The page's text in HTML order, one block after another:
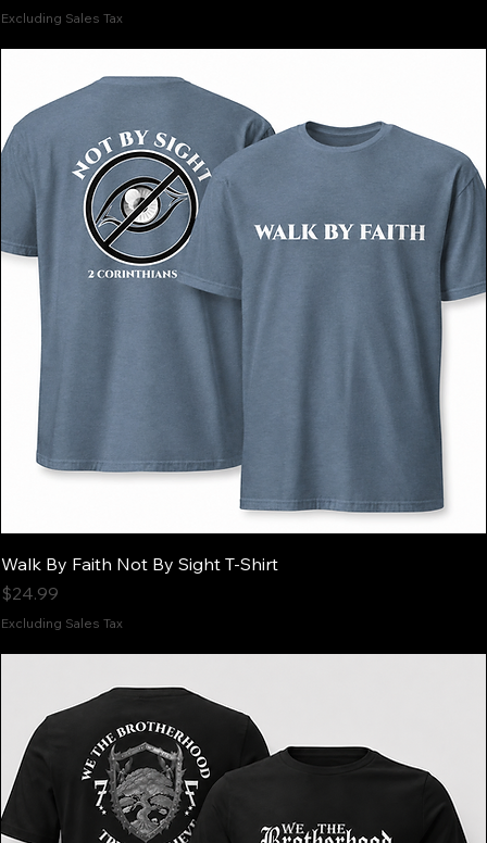
Excluding Sales Tax
Walk By Faith Not By Sight T-Shirt
Price
$24.99
Excluding Sales Tax